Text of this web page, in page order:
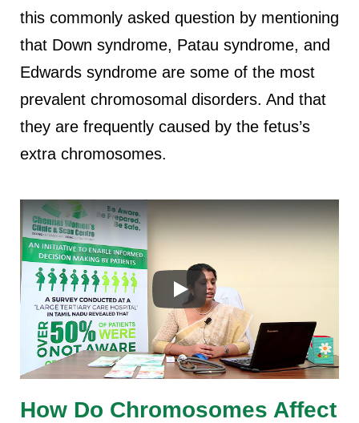
this commonly asked question by mentioning
that Down syndrome, Patau syndrome, and
Edwards syndrome are some of the most
prevalent chromosomal disorders. And that
they are frequently caused by the fetus’s
extra chromosomes.
How Do Chromosomes Affect